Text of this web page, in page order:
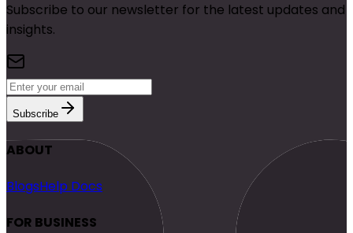
Subscribe to our newsletter for the latest updates and
insights.
Subscribe
ABOUT
BlogsHelp Docs
FOR BUSINESS